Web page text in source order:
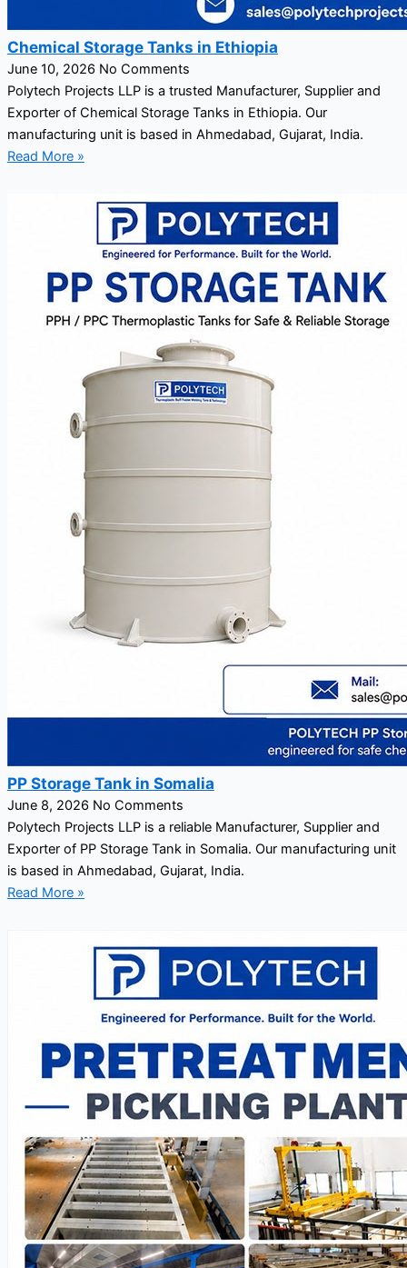
Chemical Storage Tanks in Ethiopia
June 10, 2026 No Comments
Polytech Projects LLP is a trusted Manufacturer, Supplier and
Exporter of Chemical Storage Tanks in Ethiopia. Our
manufacturing unit is based in Ahmedabad, Gujarat, India.
Read More »
PP Storage Tank in Somalia
June 8, 2026 No Comments
Polytech Projects LLP is a reliable Manufacturer, Supplier and
Exporter of PP Storage Tank in Somalia. Our manufacturing unit
is based in Ahmedabad, Gujarat, India.
Read More »